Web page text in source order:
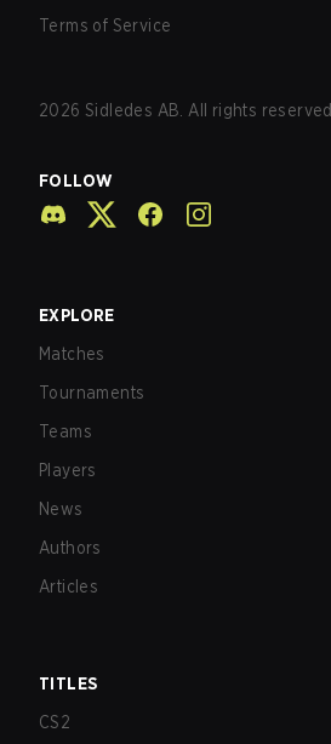
Terms of Service
2026 Sidledes AB. All rights reserved.
FOLLOW
EXPLORE
Matches
Tournaments
Teams
Players
News
Authors
Articles
TITLES
CS2